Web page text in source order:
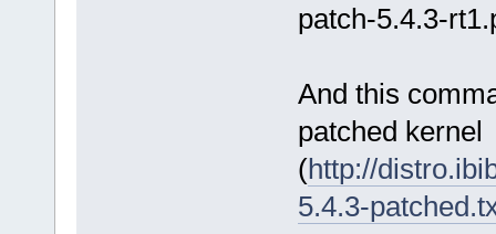
patch-5.4.3-
And this
patched kernel
(http://
5.4.3-